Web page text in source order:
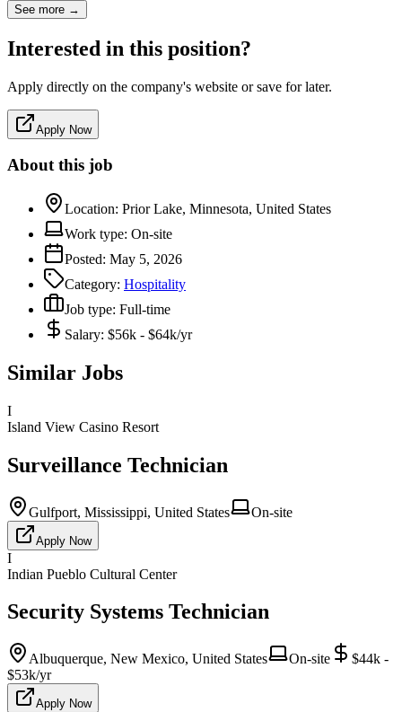
See more →
Interested in this position?
Apply directly on the company's website or save for later.
Apply Now
About this job
Location: Prior Lake, Minnesota, United States
Work type: On-site
Posted: May 5, 2026
Category: Hospitality
Job type: Full-time
Salary: $56k - $64k/yr
Similar Jobs
I
Island View Casino Resort
Surveillance Technician
Gulfport, Mississippi, United States On-site
Apply Now
I
Indian Pueblo Cultural Center
Security Systems Technician
Albuquerque, New Mexico, United States On-site
$44k -
$53k/yr
Apply Now